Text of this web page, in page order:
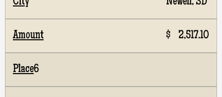
$ 2,517.10
6